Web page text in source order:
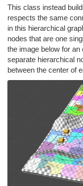
This class instead
respects the same
in this hierarchical
nodes that are one
the image below for
separate hierarchical
between the center of